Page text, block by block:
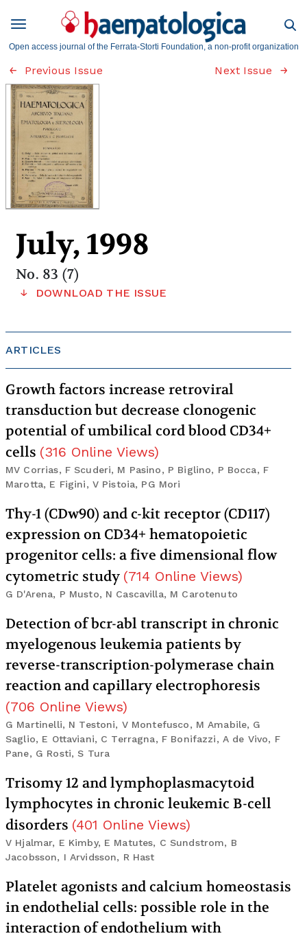
Open access journal of the Ferrata-Storti Foundation, a non-profit organization
Previous Issue Next Issue
July, 1998
No. 83 (7)
DOWNLOAD THE ISSUE
ARTICLES
Growth factors increase retroviral
transduction but decrease clonogenic
potential of umbilical cord blood CD34+
cells (316 Online Views)
MV Corrias, F Scuderi, M Pasino, P Biglino, P Bocca, F
Marotta, E Figini, V Pistoia, PG Mori
Thy-1 (CDw90) and c-kit receptor (CD117)
expression on CD34+ hematopoietic
progenitor cells: a five dimensional flow
cytometric study (714 Online Views)
G D'Arena, P Musto, N Cascavilla, M Carotenuto
Detection of bcr-abl transcript in chronic
myelogenous leukemia patients by
reverse-transcription-polymerase chain
reaction and capillary electrophoresis
(706 Online Views)
G Martinelli, N Testoni, V Montefusco, M Amabile, G
Saglio, E Ottaviani, C Terragna, F Bonifazzi, A de Vivo, F
Pane, G Rosti, S Tura
Trisomy 12 and lymphoplasmacytoid
lymphocytes in chronic leukemic B-cell
disorders (401 Online Views)
V Hjalmar, E Kimby, E Matutes, C Sundstrom, B
Jacobsson, I Arvidsson, R Hast
Platelet agonists and calcium homeostasis
in endothelial cells: possible role in the
interaction of endothelium with